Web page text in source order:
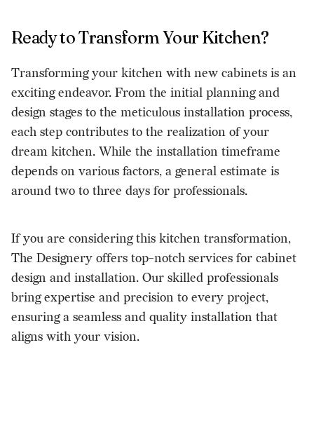
Ready to Transform Your Kitchen?
Transforming your kitchen with new cabinets is an
exciting endeavor. From the initial planning and
design stages to the meticulous installation process,
each step contributes to the realization of your
dream kitchen. While the installation timeframe
depends on various factors, a general estimate is
around two to three days for professionals.
If you are considering this kitchen transformation,
The Designery offers top-notch services for cabinet
design and installation. Our skilled professionals
bring expertise and precision to every project,
ensuring a seamless and quality installation that
aligns with your vision.